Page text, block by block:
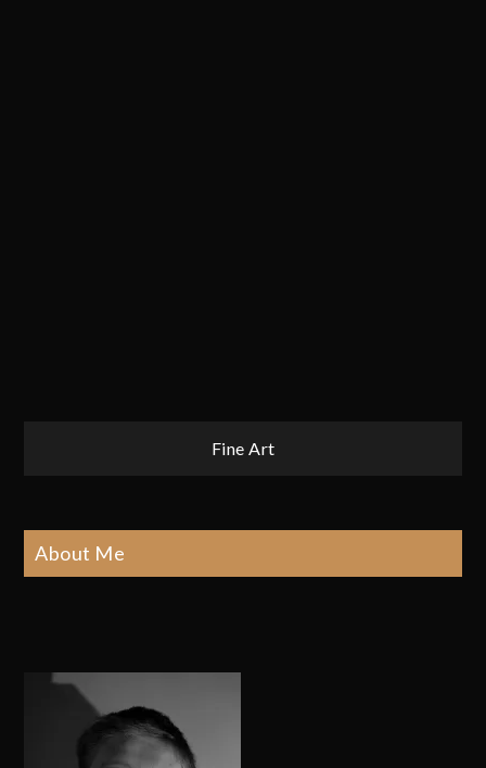
navigation
Fine Art
About Me